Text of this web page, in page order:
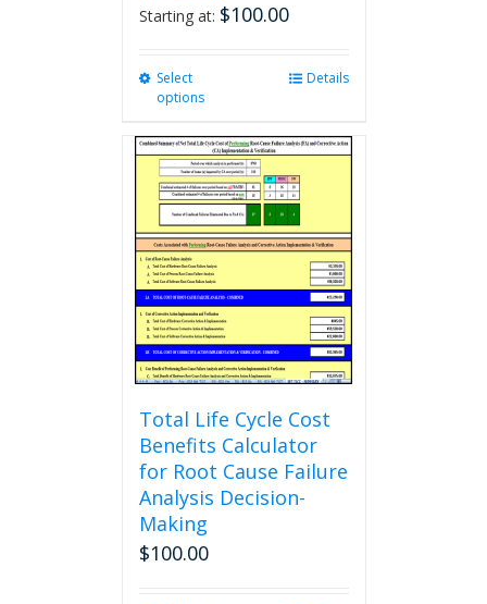
Starting at: $100.00
Select
options
multiple
variants.
The
options
may
chosen
on
product
page
Details
Total Life Cycle Cost
Benefits Calculator
for Root Cause Failure
Analysis Decision-
Making
$100.00